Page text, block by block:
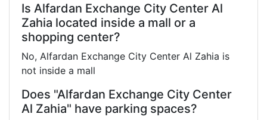
Is Alfardan Exchange City Center Al
Zahia located inside a mall or a
shopping center?
No, Alfardan Exchange City Center Al Zahia is
not inside a mall
Does "Alfardan Exchange City Center
Al Zahia" have parking spaces?